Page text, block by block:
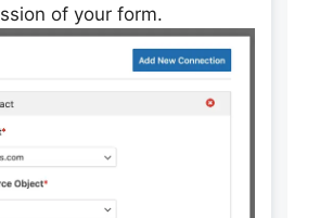
of your form.